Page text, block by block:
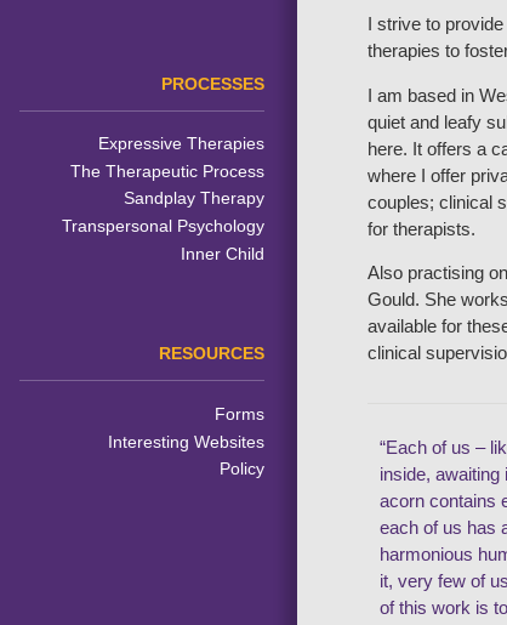
PROCESSES
Expressive Therapies
The Therapeutic Process
Sandplay Therapy
Transpersonal Psychology
Inner Child
RESOURCES
Forms
Interesting Websites
Policy
I strive to
therapies to
I am based in
quiet and leafy
here. It offers a
where I offer
couples; clinical
for therapists.
Also practising
Gould. She
available for
clinical
“Each of us –
inside,
acorn contains
each of us has
harmonious
it, very few of
of this work is